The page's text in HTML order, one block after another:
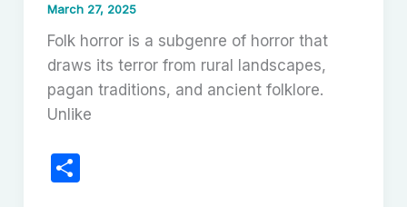
Aesthetic,
and
Legacy
March 27, 2025
Folk horror is a subgenre of horror that
draws its terror from rural landscapes,
pagan traditions, and ancient folklore.
Unlike
S